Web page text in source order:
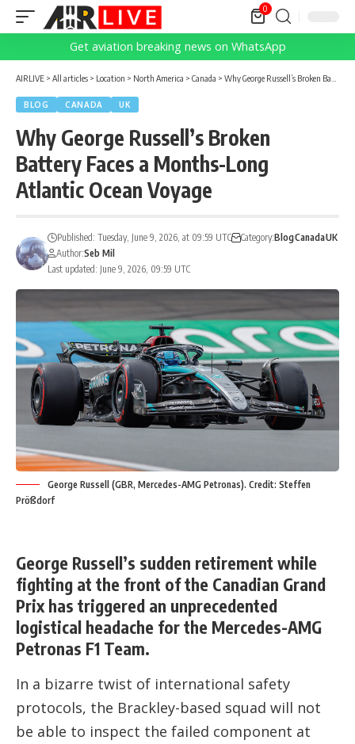
0
Get aviation breaking news on WhatsApp
AIRLIVE > All articles > Location > North America > Canada > Why George Russell’s Broken Battery Faces a Months-Long Atlantic Ocean Voyage
BLOG CANADA UK
Why George Russell’s Broken
Battery Faces a Months-Long
Atlantic Ocean Voyage
Last updated: June 9, 2026, 09:59 UTC
Published: Tuesday, June 9, 2026, at 09:59 UTC Category:BlogCanadaUK
Author:Seb Mil
George Russell (GBR, Mercedes-AMG Petronas). Credit: Steffen
Prößdorf
George Russell’s sudden retirement while
fighting at the front of the Canadian Grand
Prix has triggered an unprecedented
logistical headache for the Mercedes-AMG
Petronas F1 Team.
In a bizarre twist of international safety
protocols, the Brackley-based squad will not
be able to inspect the failed component at